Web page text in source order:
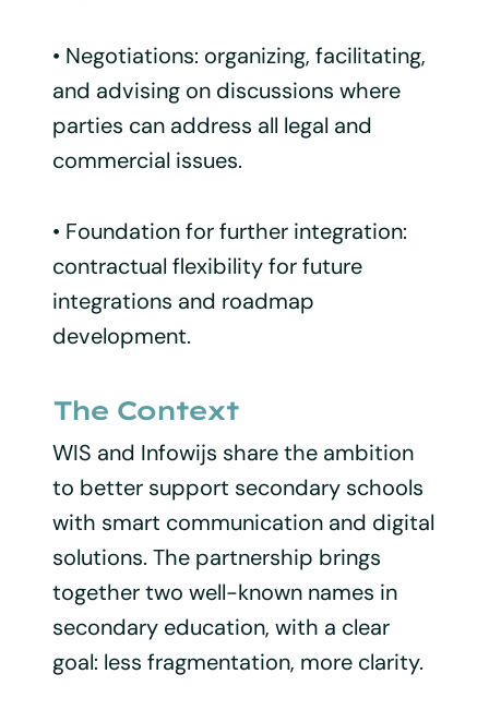
• Negotiations: organizing, facilitating,
and advising on discussions where
parties can address all legal and
commercial issues.
• Foundation for further integration:
contractual flexibility for future
integrations and roadmap
development.
The Context
WIS and Infowijs share the ambition
to better support secondary schools
with smart communication and digital
solutions. The partnership brings
together two well-known names in
secondary education, with a clear
goal: less fragmentation, more clarity.